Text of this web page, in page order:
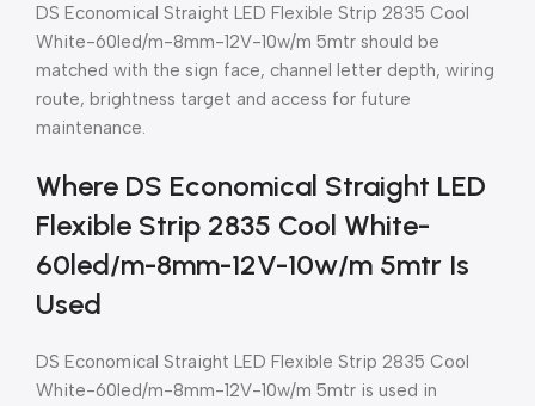
DS Economical Straight LED Flexible Strip 2835 Cool
White-60led/m-8mm-12V-10w/m 5mtr should be
matched with the sign face, channel letter depth, wiring
route, brightness target and access for future
maintenance.
Where DS Economical Straight LED
Flexible Strip 2835 Cool White-
60led/m-8mm-12V-10w/m 5mtr Is
Used
DS Economical Straight LED Flexible Strip 2835 Cool
White-60led/m-8mm-12V-10w/m 5mtr is used in